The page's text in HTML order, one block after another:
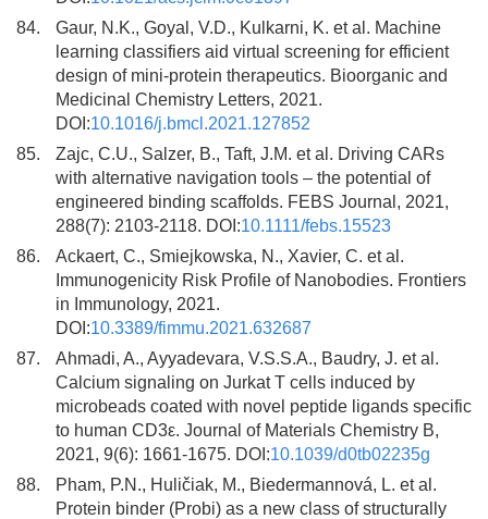
84.
Gaur, N.K., Goyal, V.D., Kulkarni, K. et al. Machine
learning classifiers aid virtual screening for efficient
design of mini-protein therapeutics. Bioorganic and
Medicinal Chemistry Letters, 2021.
DOI:10.1016/j.bmcl.2021.127852
85.
Zajc, C.U., Salzer, B., Taft, J.M. et al. Driving CARs
with alternative navigation tools – the potential of
engineered binding scaffolds. FEBS Journal, 2021,
288(7): 2103-2118. DOI:10.1111/febs.15523
86.
Ackaert, C., Smiejkowska, N., Xavier, C. et al.
Immunogenicity Risk Profile of Nanobodies. Frontiers
in Immunology, 2021.
DOI:10.3389/fimmu.2021.632687
87.
Ahmadi, A., Ayyadevara, V.S.S.A., Baudry, J. et al.
Calcium signaling on Jurkat T cells induced by
microbeads coated with novel peptide ligands specific
to human CD3ε. Journal of Materials Chemistry B,
2021, 9(6): 1661-1675. DOI:10.1039/d0tb02235g
88.
Pham, P.N., Huličiak, M., Biedermannová, L. et al.
Protein binder (Probi) as a new class of structurally